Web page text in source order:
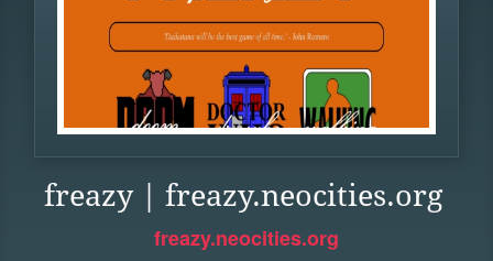
freazy | freazy.neocities.org
freazy.neocities.org